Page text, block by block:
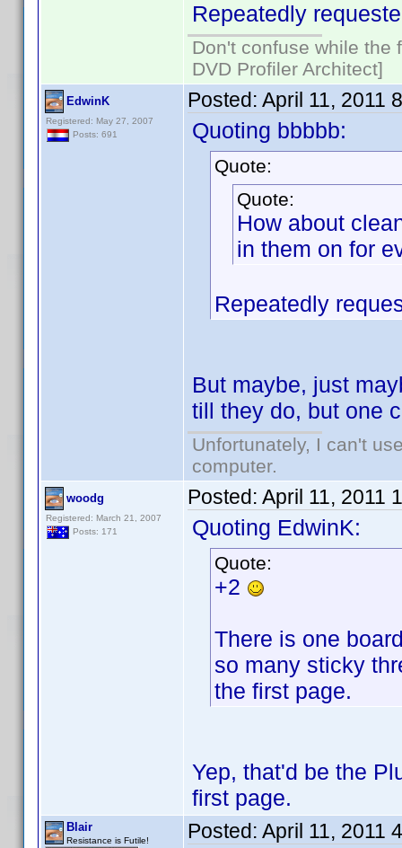
Repeatedly
Don't confuse while the
DVD Profiler Architect]
EdwinK
Registered: May 27, 2007
Posts: 691
Posted: April 11, 2011
Quoting bbbbb:
Quote:
Quote:
How about
in them on for
Repeatedly
But maybe, just
till they do, but one
Unfortunately, I can't
computer.
woodg
Registered: March 21, 2007
Posts: 171
Posted: April 11, 2011
Quoting EdwinK:
Quote:
+2
There is one
so many sticky
the first page.
Yep, that'd be the
first page.
Blair
Resistance is Futile! Posted: April 11, 2011